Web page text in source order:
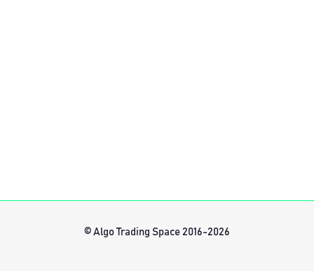
© Algo Trading Space 2016-2026